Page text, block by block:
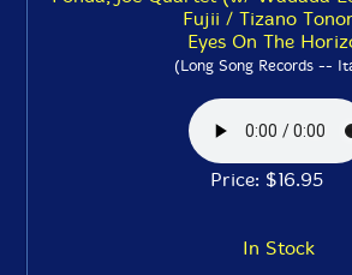
Fujii / Tizano
Eyes On The
(Long Song Records --
Price: $16.95
In Stock